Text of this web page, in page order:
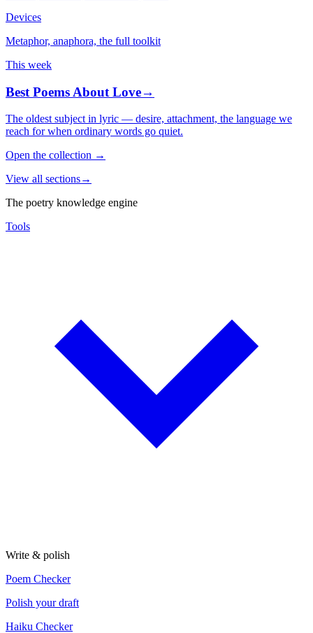
Devices
Metaphor, anaphora, the full toolkit
This week
Best Poems About Love→
The oldest subject in lyric — desire, attachment, the language we
reach for when ordinary words go quiet.
Open the collection →
View all sections→
The poetry knowledge engine
Tools
Write & polish
Poem Checker
Polish your draft
Haiku Checker